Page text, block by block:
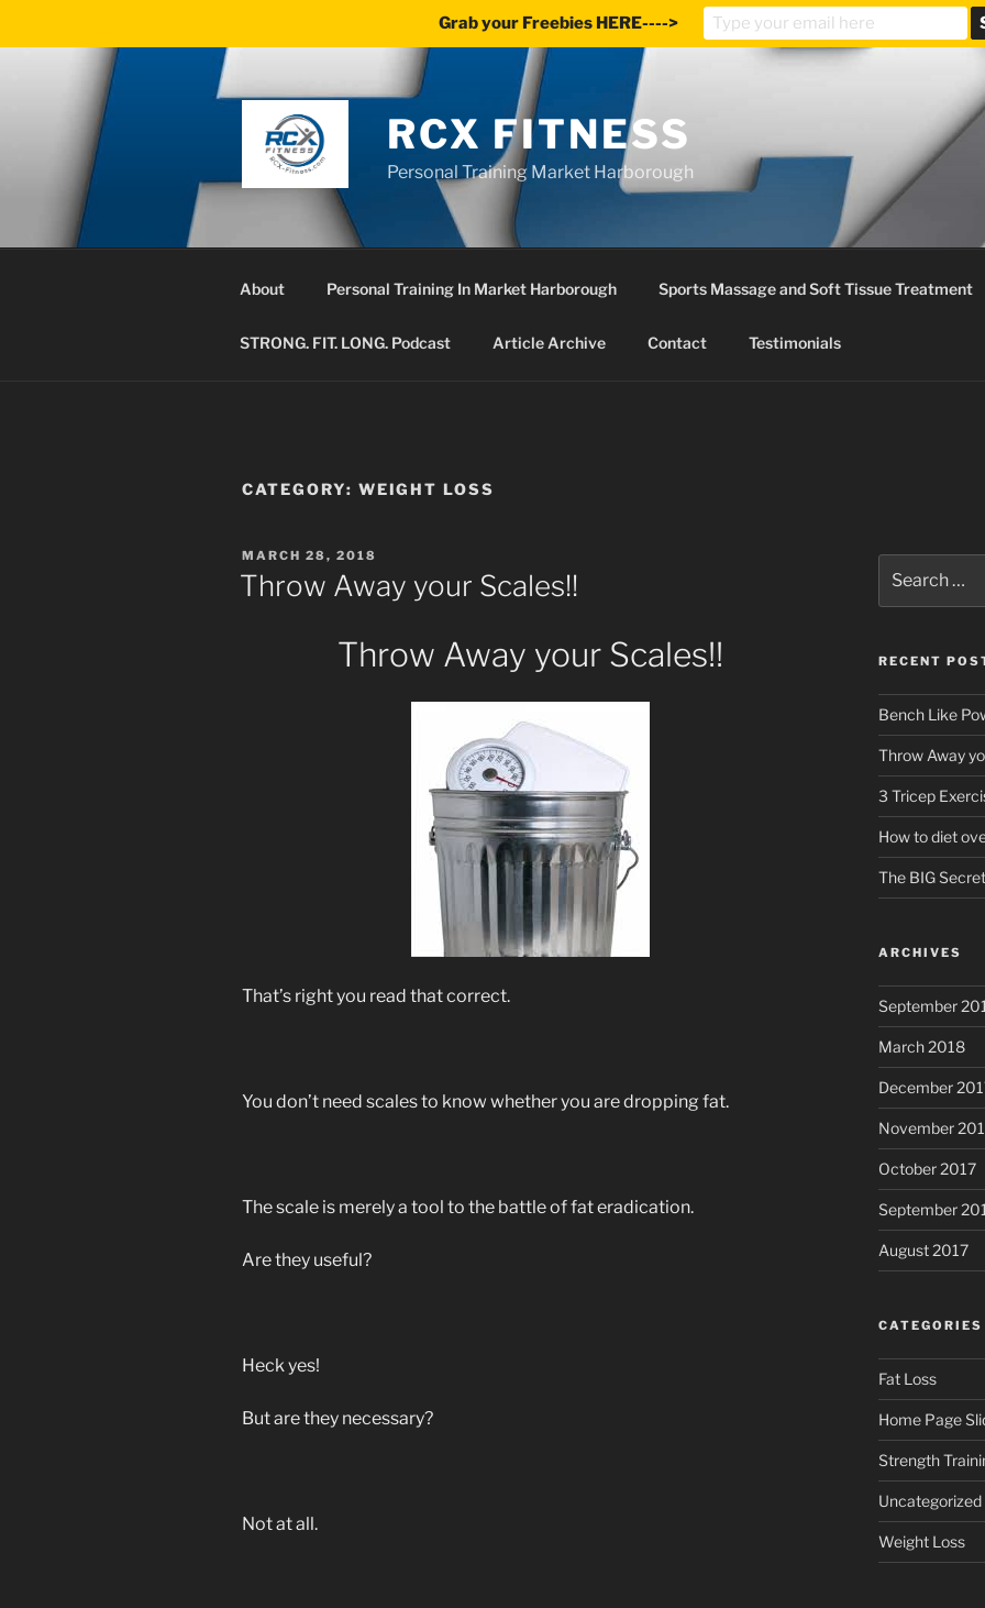
RCX FITNESS
Personal Training Market Harborough
About Personal Training In Market Harborough Sports Massage and Soft Tissue Treatment
STRONG. FIT. LONG. Podcast Article Archive Contact Testimonials
CATEGORY: WEIGHT LOSS
POSTED
ON
MARCH 28, 2018
Throw Away your Scales!!
Throw Away your Scales!!
That’s right you read that correct.
You don’t need scales to know whether you are dropping fat.
The scale is merely a tool to the battle of fat eradication.
Are they useful?
Heck yes!
But are they necessary?
Not at all.
for:
RECENT
Bench Like
Throw Away
3 Tricep
How to diet
The BIG
ARCHIVES
September
March 2018
December
November
October 2017
September
August 2017
CATEGORIES
Fat Loss
Home Page
Strength
Uncategorized
Weight Loss
Grab your Freebies HERE---->